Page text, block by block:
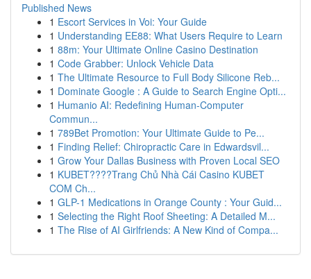
Published News
1 Escort Services in Voi: Your Guide
1 Understanding EE88: What Users Require to Learn
1 88m: Your Ultimate Online Casino Destination
1 Code Grabber: Unlock Vehicle Data
1 The Ultimate Resource to Full Body Silicone Reb...
1 Dominate Google : A Guide to Search Engine Opti...
1 Humanio AI: Redefining Human-Computer
Commun...
1 789Bet Promotion: Your Ultimate Guide to Pe...
1 Finding Relief: Chiropractic Care in Edwardsvil...
1 Grow Your Dallas Business with Proven Local SEO
1 KUBET????️Trang Chủ Nhà Cái Casino KUBET
COM Ch...
1 GLP-1 Medications in Orange County : Your Guid...
1 Selecting the Right Roof Sheeting: A Detailed M...
1 The Rise of AI Girlfriends: A New Kind of Compa...